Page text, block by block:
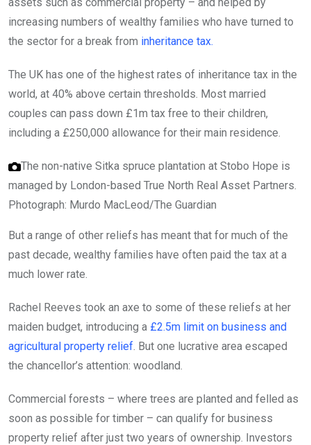
increasing numbers of wealthy families who have turned to
the sector for a break from inheritance tax.
The UK has one of the highest rates of inheritance tax in the
world, at 40% above certain thresholds. Most married
couples can pass down £1m tax free to their children,
including a £250,000 allowance for their main residence.
The non-native Sitka spruce plantation at Stobo Hope is
managed by London-based True North Real Asset Partners.
Photograph: Murdo MacLeod/The Guardian
But a range of other reliefs has meant that for much of the
past decade, wealthy families have often paid the tax at a
much lower rate.
Rachel Reeves took an axe to some of these reliefs at her
maiden budget, introducing a £2.5m limit on business and
agricultural property relief. But one lucrative area escaped
the chancellor’s attention: woodland.
Commercial forests – where trees are planted and felled as
soon as possible for timber – can qualify for business
property relief after just two years of ownership. Investors